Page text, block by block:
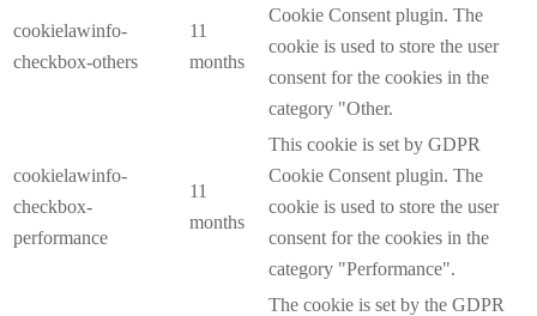
cookielawinfo-
checkbox-others
11
months
Cookie Consent plugin. The
cookie is used to store the user
consent for the cookies in the
category "Other.
cookielawinfo-
checkbox-
performance
11
months
This cookie is set by GDPR
Cookie Consent plugin. The
cookie is used to store the user
consent for the cookies in the
category "Performance".
The cookie is set by the GDPR